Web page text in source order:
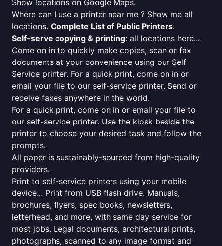
Show locations on Google Maps.
Where can I use a printer near me ? Show me all
locations. Complete List of Public Printers.
Self-serve copying & printing: all locations here...
Come on in to quickly make copies, scan or fax
documents at your convenience using our Self
Service printer. For a quick print, come on in or
email your file to our self-service printer. Send or
receive faxes anywhere in the world.
For a quick print, come on in or email your file to
our self-service printer. Use the kiosk beside the
printer to choose your desired task and follow the
prompts.
All paper is sustainably-sourced from high-quality
providers.
Print to self-service printers using your mobile
device... Print from USB flash drive. Manuals,
brochures, flyers, spec books, newsletters,
letterhead, and more, with same day service for
most jobs. Legal documents, architectural prints,
photographs, scanned to any image format and